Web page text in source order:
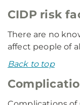
CIDP risk
There are no
affect people of
Back to top